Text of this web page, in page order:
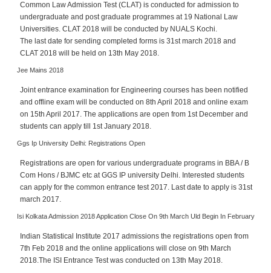
Common Law Admission Test (CLAT) is conducted for admission to
undergraduate and post graduate programmes at 19 National Law
Universities. CLAT 2018 will be conducted by NUALS Kochi.
The last date for sending completed forms is 31st march 2018 and
CLAT 2018 will be held on 13th May 2018.
Jee Mains 2018
Joint entrance examination for Engineering courses has been notified
and offline exam will be conducted on 8th April 2018 and online exam
on 15th April 2017. The applications are open from 1st December and
students can apply till 1st January 2018.
Ggs Ip University Delhi: Registrations Open
Registrations are open for various undergraduate programs in BBA / B
Com Hons / BJMC etc at GGS IP university Delhi. Interested students
can apply for the common entrance test 2017. Last date to apply is 31st
march 2017.
Isi Kolkata Admission 2018 Application Close On 9th March Uld Begin In February
Indian Statistical Institute 2017 admissions the registrations open from
7th Feb 2018 and the online applications will close on 9th March
2018.The ISI Entrance Test was conducted on 13th May 2018.
e
a
r
c
h
a
r
e
e
r
V
i
d
e
s
A
s